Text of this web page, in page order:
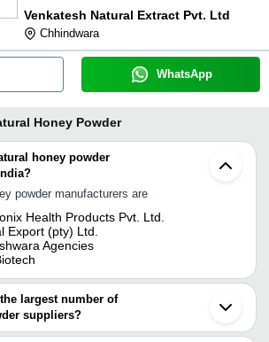
Venkatesh Natural Extract Pvt. Ltd
Chhindwara
WhatsApp
Honey Powder
honey powder
powder manufacturers are
Health Products Pvt. Ltd.
Export (pty) Ltd.
Agencies
largest number of
suppliers?